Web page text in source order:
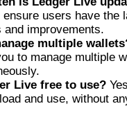
ensure users have the
and improvements.
multiple
to manage multiple
Live free to use?
and use, without